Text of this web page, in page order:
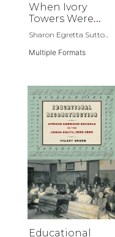
When Ivory
Towers Were
Black
Sharon Egretta Sutto...
Multiple Formats
Educational